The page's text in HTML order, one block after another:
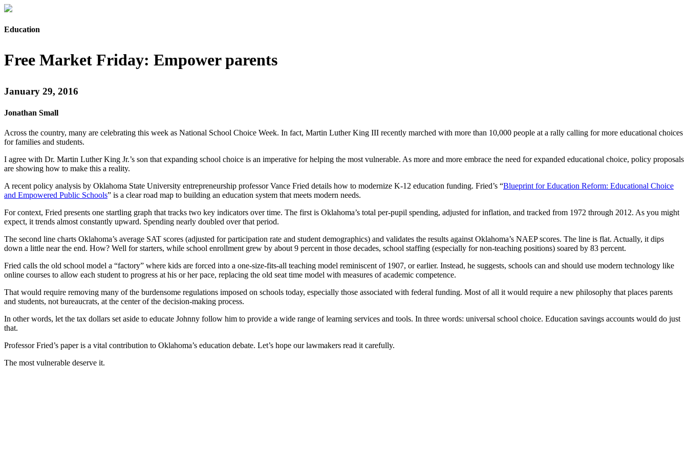
Education
Free Market Friday: Empower parents
January 29, 2016
Jonathan Small
Across the country, many are celebrating this week as National School Choice Week. In fact, Martin Luther King III recently marched with more than 10,000 people at a rally calling for more educational choices
for families and students.
I agree with Dr. Martin Luther King Jr.’s son that expanding school choice is an imperative for helping the most vulnerable. As more and more embrace the need for expanded educational choice, policy proposals
are showing how to make this a reality.
A recent policy analysis by Oklahoma State University entrepreneurship professor Vance Fried details how to modernize K-12 education funding. Fried’s “Blueprint for Education Reform: Educational Choice
and Empowered Public Schools” is a clear road map to building an education system that meets modern needs.
For context, Fried presents one startling graph that tracks two key indicators over time. The first is Oklahoma’s total per-pupil spending, adjusted for inflation, and tracked from 1972 through 2012. As you might
expect, it trends almost constantly upward. Spending nearly doubled over that period.
The second line charts Oklahoma’s average SAT scores (adjusted for participation rate and student demographics) and validates the results against Oklahoma’s NAEP scores. The line is flat. Actually, it dips
down a little near the end. How? Well for starters, while school enrollment grew by about 9 percent in those decades, school staffing (especially for non-teaching positions) soared by 83 percent.
Fried calls the old school model a “factory” where kids are forced into a one-size-fits-all teaching model reminiscent of 1907, or earlier. Instead, he suggests, schools can and should use modern technology like
online courses to allow each student to progress at his or her pace, replacing the old seat time model with measures of academic competence.
That would require removing many of the burdensome regulations imposed on schools today, especially those associated with federal funding. Most of all it would require a new philosophy that places parents
and students, not bureaucrats, at the center of the decision-making process.
In other words, let the tax dollars set aside to educate Johnny follow him to provide a wide range of learning services and tools. In three words: universal school choice. Education savings accounts would do just
that.
Professor Fried’s paper is a vital contribution to Oklahoma’s education debate. Let’s hope our lawmakers read it carefully.
The most vulnerable deserve it.